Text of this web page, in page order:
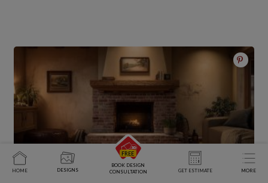
HOME DESIGNS
BOOK DESIGN
CONSULTATION
GET ESTIMATE MORE